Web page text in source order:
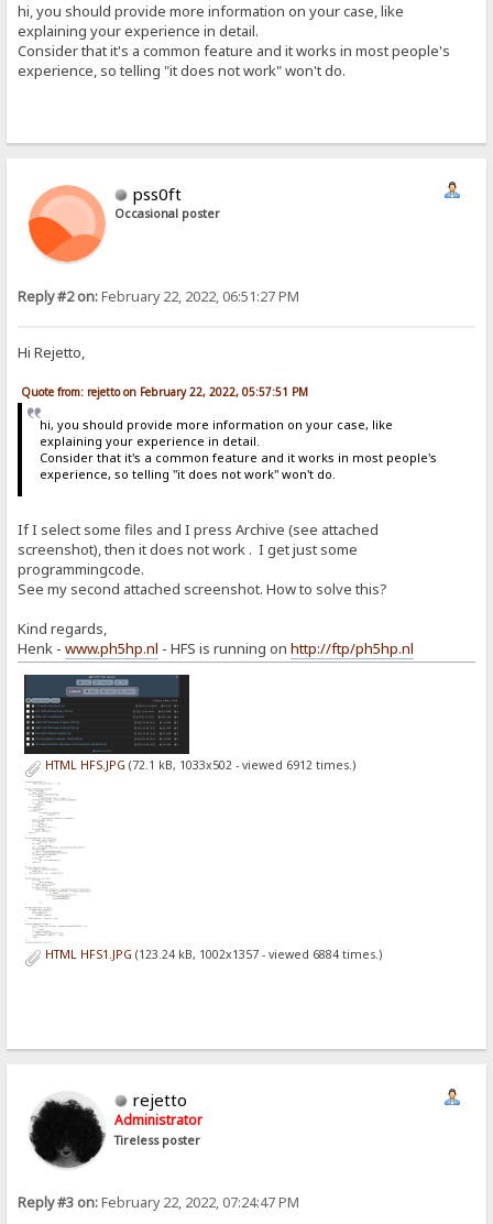
hi, you should provide more information on your case, like
explaining your experience in detail.
Consider that it's a common feature and it works in most people's
experience, so telling "it does not work" won't do.
pss0ft
Occasional poster
Reply #2 on:February 22, 2022, 06:51:27 PM
Hi Rejetto,
Quote from: rejetto on February 22, 2022, 05:57:51 PM
hi, you should provide more information on your case, like
explaining your experience in detail.
Consider that it's a common feature and it works in most people's
experience, so telling "it does not work" won't do.
If I select some files and I press Archive (see attached
screenshot), then it does not work . I get just some
programmingcode.
See my second attached screenshot. How to solve this?
Kind regards,
Henk -www.ph5hp.nl - HFS is running onhttp://ftp/ph5hp.nl
HTML HFS.JPG (72.1 kB, 1033x502 - viewed 6912 times.)
HTML HFS1.JPG (123.24 kB, 1002x1357 - viewed 6884 times.)
rejetto
Administrator
Tireless poster
Reply #3 on:February 22, 2022, 07:24:47 PM